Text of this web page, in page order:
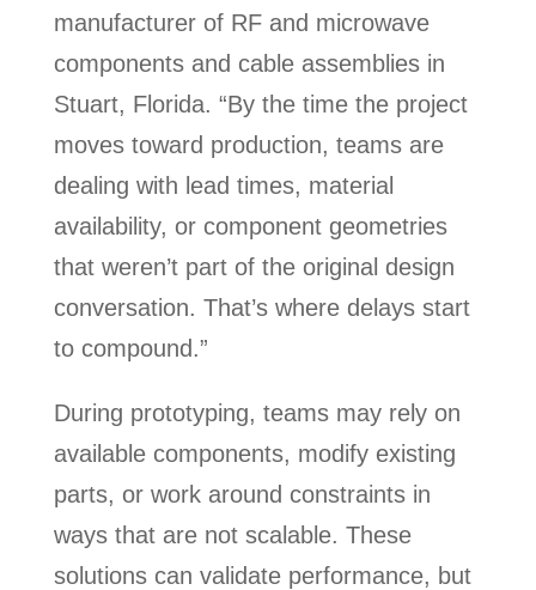
manufacturer of RF and microwave
components and cable assemblies in
Stuart, Florida. “By the time the project
moves toward production, teams are
dealing with lead times, material
availability, or component geometries
that weren’t part of the original design
conversation. That’s where delays start
to compound.”
During prototyping, teams may rely on
available components, modify existing
parts, or work around constraints in
ways that are not scalable. These
solutions can validate performance, but